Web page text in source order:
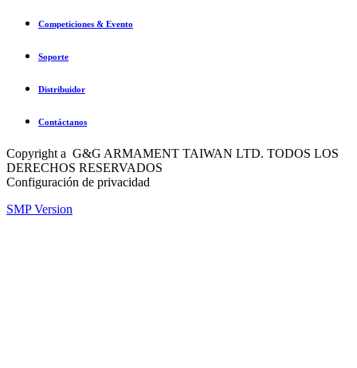
Competiciones & Evento
Soporte
Distribuidor
Contáctanos
Copyright a G&G ARMAMENT TAIWAN LTD. TODOS LOS
DERECHOS RESERVADOS
Configuración de privacidad
SMP Version